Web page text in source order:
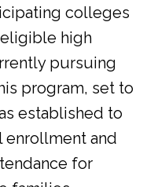
colleges
high
pursuing
program, set to
established to
enrollment and
for